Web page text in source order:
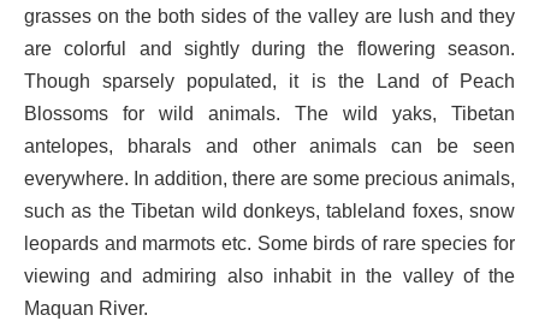
grasses on the both sides of the valley are lush and they
are colorful and sightly during the flowering season.
Though sparsely populated, it is the Land of Peach
Blossoms for wild animals. The wild yaks, Tibetan
antelopes, bharals and other animals can be seen
everywhere. In addition, there are some precious animals,
such as the Tibetan wild donkeys, tableland foxes, snow
leopards and marmots etc. Some birds of rare species for
viewing and admiring also inhabit in the valley of the
Maquan River.